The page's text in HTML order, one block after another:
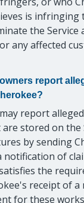
is infringing
the Service
any affected
report
report
stored on the
by sending
of
the
receipt of
for these